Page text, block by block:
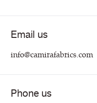
Email us
info@camirafabrics.com
Phone us